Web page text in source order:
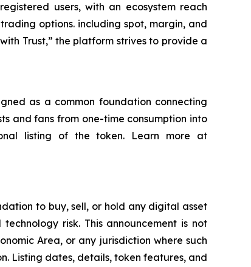
users, with an ecosystem reach
options. including spot, margin, and
Trust,” the platform strives to provide a
as a common foundation connecting
and fans from one-time consumption into
listing of the token. Learn more at
to buy, sell, or hold any digital asset
risk. This announcement is not
Area, or any jurisdiction where such
Listing dates, details, token features, and